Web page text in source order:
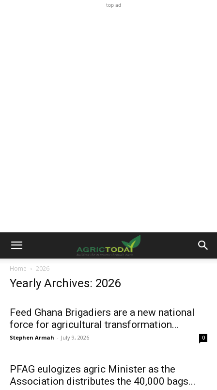
top ad
Home 2026
Yearly Archives: 2026
Feed Ghana Brigadiers are a new national
force for agricultural transformation...
Stephen Armah - July 9, 2026 0
PFAG eulogizes agric Minister as the
Association distributes the 40,000 bags...